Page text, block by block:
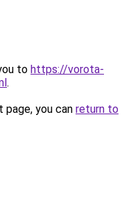
to https://vorota-
.
you can return to